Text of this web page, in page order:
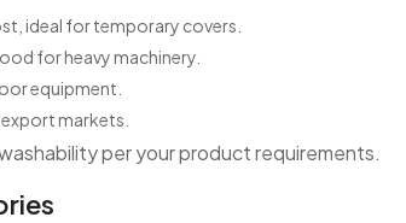
ideal for temporary covers.
for heavy machinery.
equipment.
markets.
per your product requirements.